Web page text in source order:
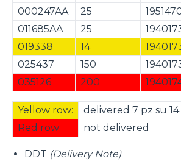
000247AA
25
011685AA
25
019338
14
025437
150
035126
200
Yellow row:
delivered 7 pz su 14
Red row:
not delivered
DDT (Delivery Note)